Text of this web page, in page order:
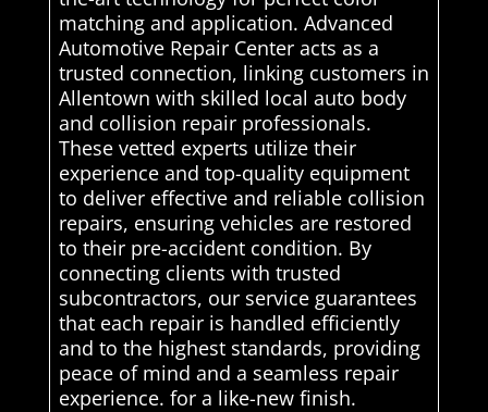
matching and application. Advanced
Automotive Repair Center acts as a
trusted connection, linking customers in
Allentown with skilled local auto body
and collision repair professionals.
These vetted experts utilize their
experience and top-quality equipment
to deliver effective and reliable collision
repairs, ensuring vehicles are restored
to their pre-accident condition. By
connecting clients with trusted
subcontractors, our service guarantees
that each repair is handled efficiently
and to the highest standards, providing
peace of mind and a seamless repair
experience. for a like-new finish.